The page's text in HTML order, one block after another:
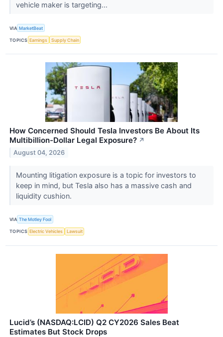
vehicle maker is targeting...
VIA MarketBeat
TOPICS Earnings Supply Chain
How Concerned Should Tesla Investors Be About Its
Multibillion-Dollar Legal Exposure? ↗
August 04, 2026
Mounting litigation exposure is a topic for investors to
keep in mind, but Tesla also has a massive cash and
liquidity cushion.
VIA The Motley Fool
TOPICS Electric Vehicles Lawsuit
Lucid’s (NASDAQ:LCID) Q2 CY2026 Sales Beat
Estimates But Stock Drops